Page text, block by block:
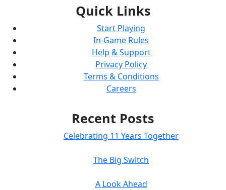
Quick Links
Start Playing
In-Game Rules
Help & Support
Privacy Policy
Terms & Conditions
Careers
Recent Posts
Celebrating 11 Years Together
The Big Switch
A Look Ahead